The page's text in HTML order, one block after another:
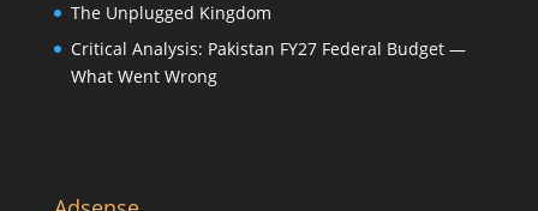
The Unplugged Kingdom
Critical Analysis: Pakistan FY27 Federal Budget —
What Went Wrong